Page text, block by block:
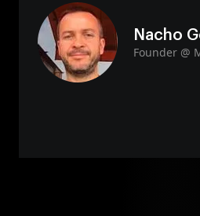
Nacho
Founder @